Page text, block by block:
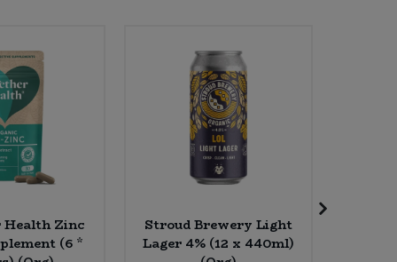
Health Zinc
(6 *
Stroud Brewery Light
Lager 4% (12 x 440ml)